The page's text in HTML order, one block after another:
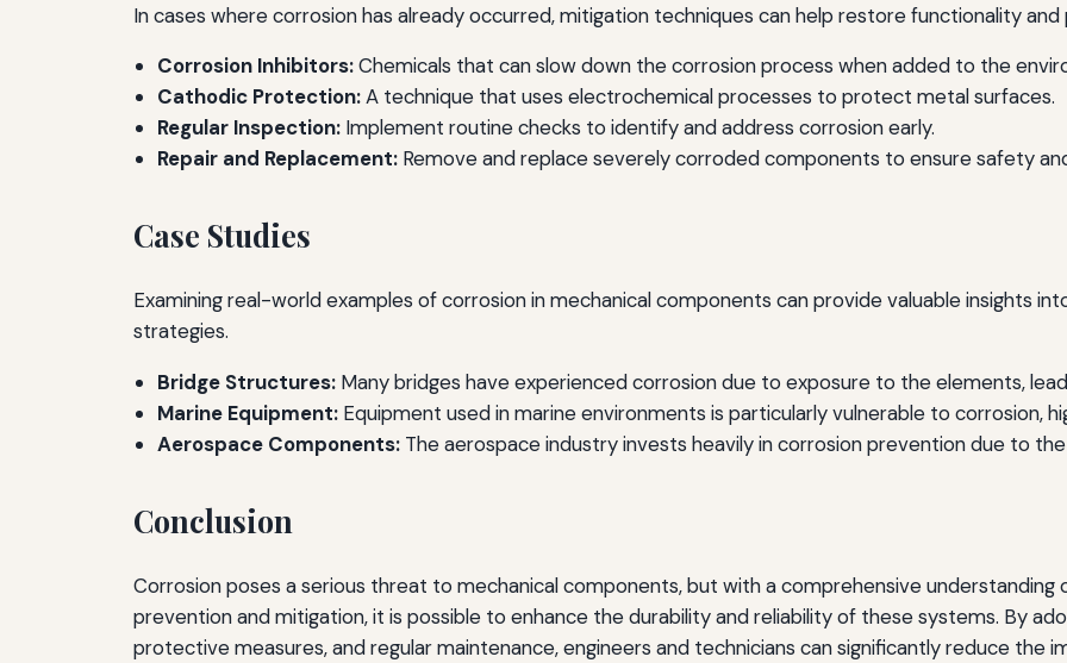
In cases where corrosion has already occurred, mitigation techniques can help restore functionality
Corrosion Inhibitors:Chemicals that can slow down the corrosion process when added to the
Cathodic Protection:A technique that uses electrochemical processes to protect metal surfaces.
Regular Inspection: Implement routine checks to identify and address corrosion early.
Repair and Replacement: Remove and replace severely corroded components to ensure safety
Case Studies
Examining real-world examples of corrosion in mechanical components can provide valuable insights
strategies.
Bridge Structures: Many bridges have experienced corrosion due to exposure to the elements,
Marine Equipment: Equipment used in marine environments is particularly vulnerable to corrosion,
Aerospace Components: The aerospace industry invests heavily in corrosion prevention due to
Conclusion
Corrosion poses a serious threat to mechanical components, but with a comprehensive
prevention and mitigation, it is possible to enhance the durability and reliability of these systems. By
protective measures, and regular maintenance, engineers and technicians can significantly reduce the